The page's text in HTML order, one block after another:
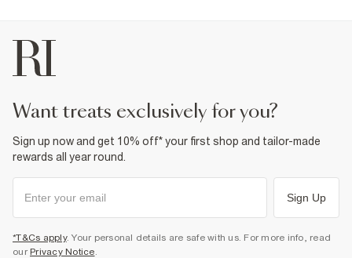
want treats exclusively for you?
Sign up now and get 10% off* your first shop and tailor-made
rewards all year round.
Sign Up
*T&Cs apply. Your personal details are safe with us. For more info, read
our Privacy Notice.